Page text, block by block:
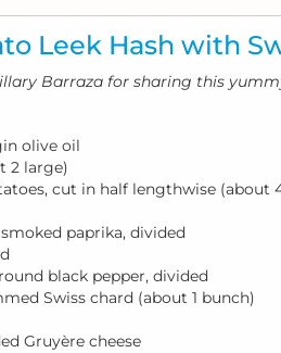
Leek Hash with
Barraza for sharing this
olive oil
2 large)
cut in half lengthwise (about
paprika, divided
black pepper, divided
Swiss chard (about 1 bunch)
Gruyère cheese